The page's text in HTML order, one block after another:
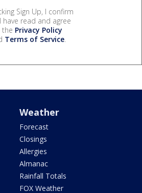
Sign Up, I confirm
have read and agree
Privacy Policy
Terms of Service.
Weather
Forecast
Closings
Allergies
Almanac
Rainfall Totals
FOX Weather